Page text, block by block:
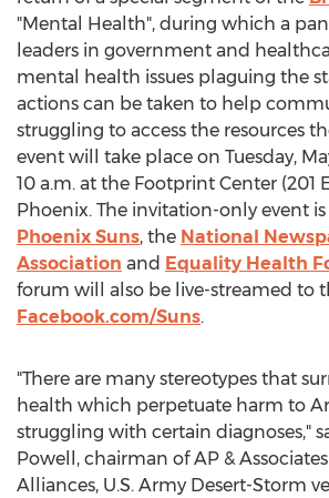
"Mental Health", during which a
leaders in government and
mental health issues plaguing the
actions can be taken to help
struggling to access the resources
event will take place on Tuesday,
10 a.m. at the Footprint Center (201
Phoenix. The invitation-only event
Phoenix Suns, the National
Association and Equality Health
forum will also be live-streamed to
Facebook.com/Suns.
"There are many stereotypes that
health which perpetuate harm to
struggling with certain diagnoses,"
Powell, chairman of AP &
Alliances, U.S. Army Desert-Storm